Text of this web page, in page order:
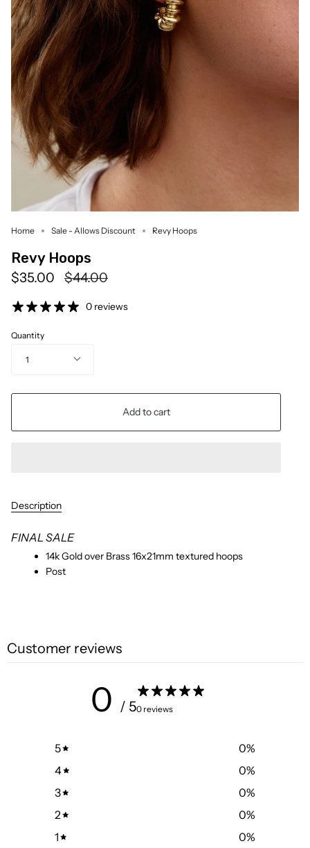
Home Sale - Allows Discount Revy Hoops
Revy Hoops
$35.00
Regular
$44.00
0 reviews
Quantity
1
Add to cart
Description
FINAL SALE
14k Gold over Brass 16x21mm textured hoops
Post
Customer reviews
0 / 50 reviews
5 0%
4
0%
3
0%
2
0%
1
0%